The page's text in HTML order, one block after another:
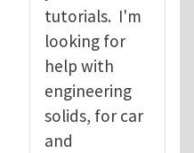
tutorials. I'm
looking for
help with
engineering
solids, for car
and